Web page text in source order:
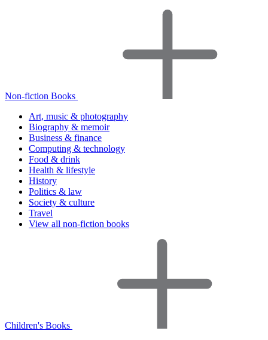
Non-fiction Books
Art, music & photography
Biography & memoir
Business & finance
Computing & technology
Food & drink
Health & lifestyle
History
Politics & law
Society & culture
Travel
View all non-fiction books
Children's Books